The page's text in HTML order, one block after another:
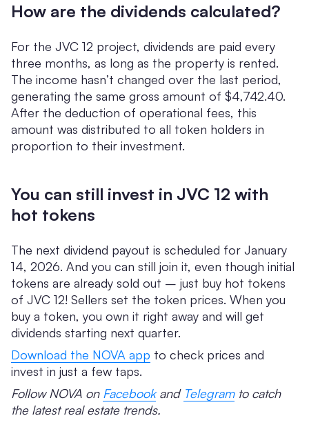
How are the dividends calculated?
For the JVC 12 project, dividends are paid every
three months, as long as the property is rented.
The income hasn’t changed over the last period,
generating the same gross amount of $4,742.40.
After the deduction of operational fees, this
amount was distributed to all token holders in
proportion to their investment.
You can still invest in JVC 12 with
hot tokens
The next dividend payout is scheduled for January
14, 2026. And you can still join it, even though initial
tokens are already sold out – just buy hot tokens
of JVC 12! Sellers set the token prices. When you
buy a token, you own it right away and will get
dividends starting next quarter.
Download the NOVA app to check prices and
invest in just a few taps.
Follow NOVA on Facebookand Telegramto catch
the latest real estate trends.